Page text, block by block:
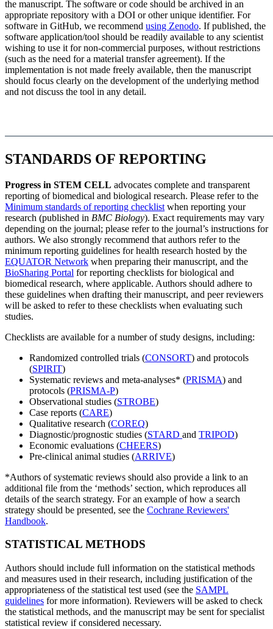
the manuscript. The software or code should be archived in an
appropriate repository with a DOI or other unique identifier. For
software in GitHub, we recommend using Zenodo. If published, the
software application/tool should be readily available to any scientist
wishing to use it for non-commercial purposes, without restrictions
(such as the need for a material transfer agreement). If the
implementation is not made freely available, then the manuscript
should focus clearly on the development of the underlying method
and not discuss the tool in any detail.
STANDARDS OF REPORTING
Progress in STEM CELL advocates complete and transparent
reporting of biomedical and biological research. Please refer to the
Minimum standards of reporting checklist when reporting your
research (published in BMC Biology). Exact requirements may vary
depending on the journal; please refer to the journal’s instructions for
authors. We also strongly recommend that authors refer to the
minimum reporting guidelines for health research hosted by the
EQUATOR Network when preparing their manuscript, and the
BioSharing Portal for reporting checklists for biological and
biomedical research, where applicable. Authors should adhere to
these guidelines when drafting their manuscript, and peer reviewers
will be asked to refer to these checklists when evaluating such
studies.
Checklists are available for a number of study designs, including:
Randomized controlled trials (CONSORT) and protocols
(SPIRIT)
Systematic reviews and meta-analyses* (PRISMA) and
protocols (PRISMA-P)
Observational studies (STROBE)
Case reports (CARE)
Qualitative research (COREQ)
Diagnostic/prognostic studies (STARD and TRIPOD)
Economic evaluations (CHEERS)
Pre-clinical animal studies (ARRIVE)
*Authors of systematic reviews should also provide a link to an
additional file from the ‘methods’ section, which reproduces all
details of the search strategy. For an example of how a search
strategy should be presented, see the Cochrane Reviewers'
Handbook.
STATISTICAL METHODS
Authors should include full information on the statistical methods
and measures used in their research, including justification of the
appropriateness of the statistical test used (see the SAMPL
guidelines for more information). Reviewers will be asked to check
the statistical methods, and the manuscript may be sent for specialist
statistical review if considered necessary.